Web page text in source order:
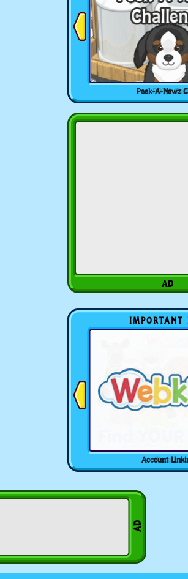
Peek-A-Newz
IMPORTANT
Account